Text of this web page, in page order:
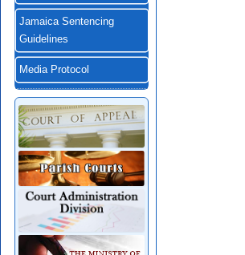
Jamaica Sentencing
Guidelines
Media Protocol